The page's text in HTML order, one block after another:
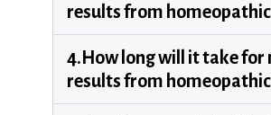
results from
4.How long will it take for
results from